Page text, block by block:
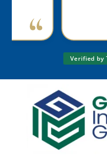
Verified by